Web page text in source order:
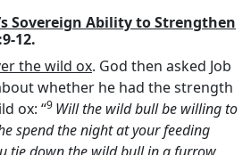
Sovereign Ability to Strengthen
12.
the wild ox. God then asked Job
whether he had the strength
ox: “9 Will the wild bull be willing to
spend the night at your feeding